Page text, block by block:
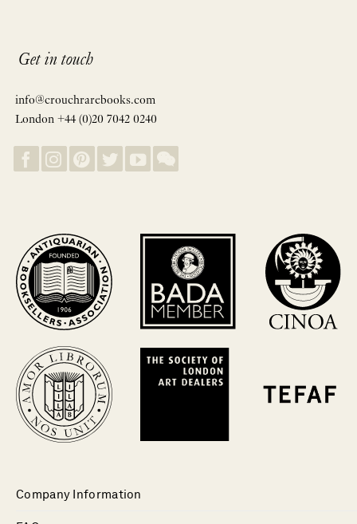
Get in touch
info@crouchrarebooks.com
London +44 (0)20 7042 0240
Company Information